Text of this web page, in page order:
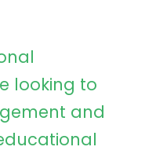
looking to
and